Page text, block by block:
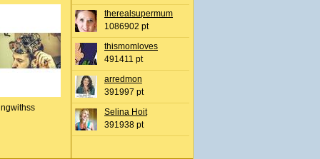
therealsupermum
1086902 pt
thismomloves
491411 pt
arredmon
391997 pt
Selina Hoit
391938 pt